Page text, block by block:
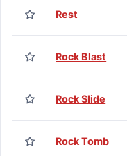
Rest
Rock Blast
Rock Slide
Rock Tomb